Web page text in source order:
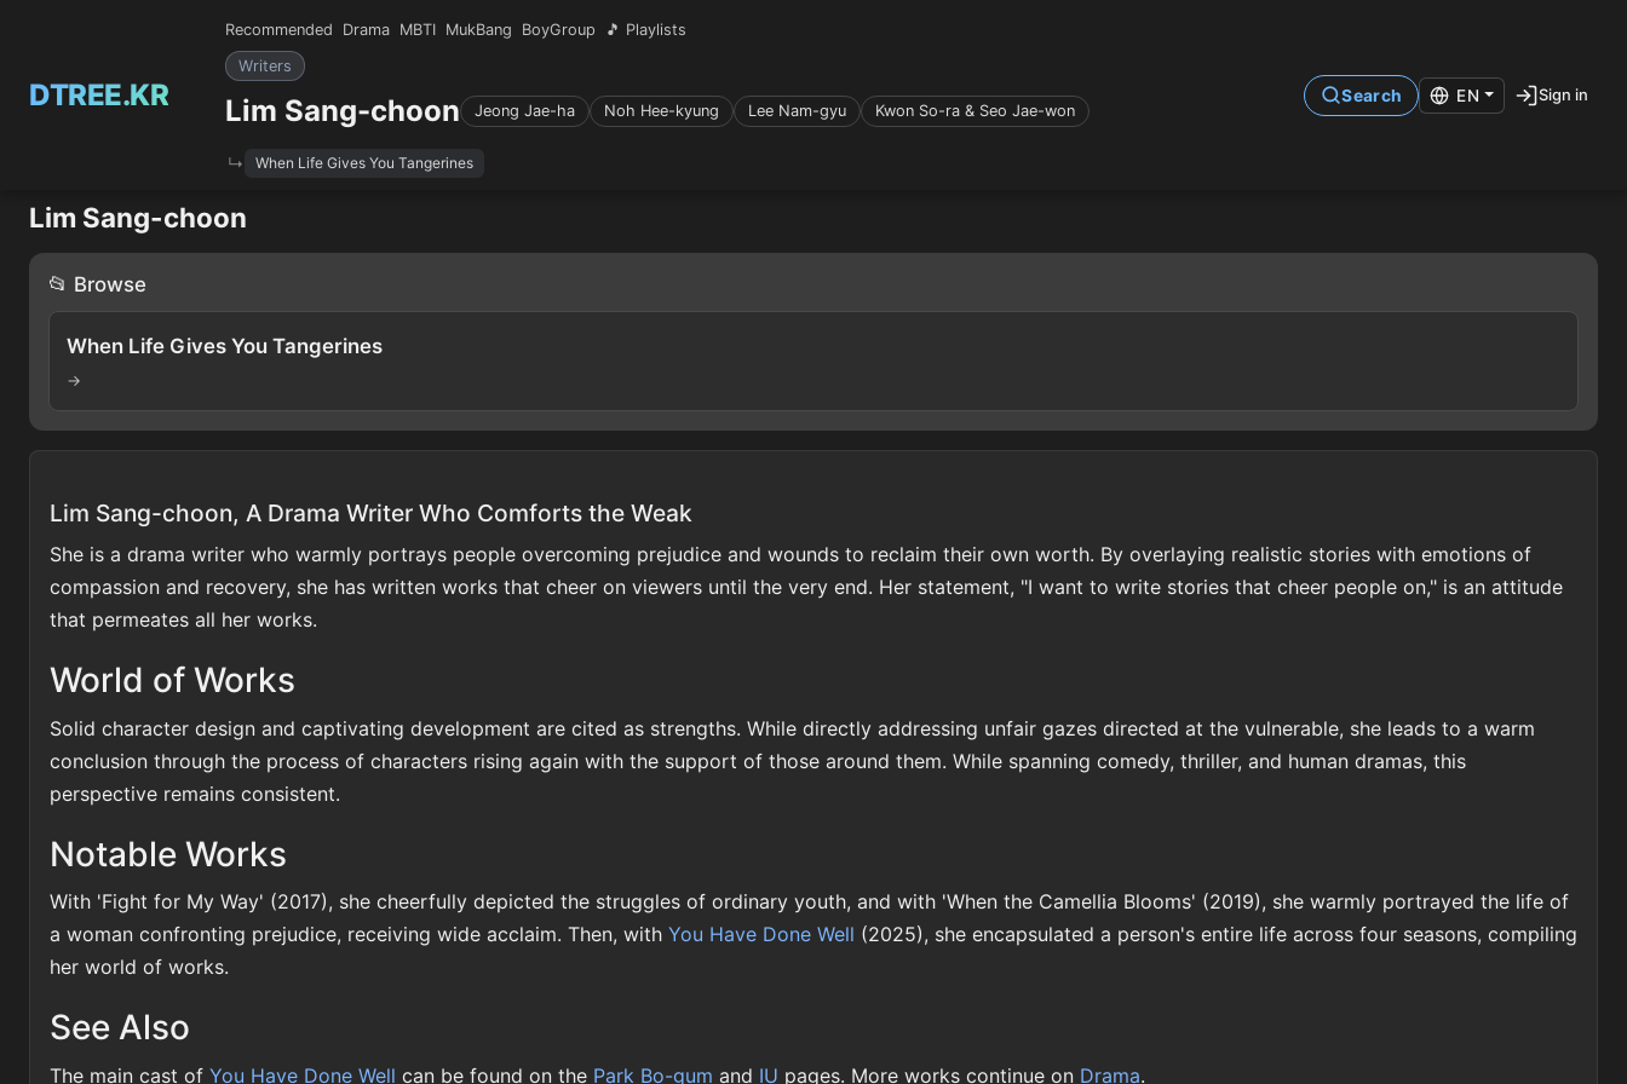
DTREE.KR
Recommended Drama MBTI MukBang BoyGroup
🎵 Playlists
Writers
Lim Sang-choon Jeong Jae-ha Noh Hee-kyung Lee Nam-gyu Kwon So-ra & Seo Jae-won
When Life Gives You Tangerines
Search EN Sign in
Lim Sang-choon
📂 Browse
When Life Gives You Tangerines
→
Lim Sang-choon, A Drama Writer Who Comforts the Weak
She is a drama writer who warmly portrays people overcoming prejudice and wounds to reclaim their own worth. By overlaying realistic stories with emotions of
compassion and recovery, she has written works that cheer on viewers until the very end. Her statement, "I want to write stories that cheer people on," is an attitude
that permeates all her works.
World of Works
Solid character design and captivating development are cited as strengths. While directly addressing unfair gazes directed at the vulnerable, she leads to a warm
conclusion through the process of characters rising again with the support of those around them. While spanning comedy, thriller, and human dramas, this
perspective remains consistent.
Notable Works
With 'Fight for My Way' (2017), she cheerfully depicted the struggles of ordinary youth, and with 'When the Camellia Blooms' (2019), she warmly portrayed the life of
a woman confronting prejudice, receiving wide acclaim. Then, with You Have Done Well (2025), she encapsulated a person's entire life across four seasons, compiling
her world of works.
See Also
The main cast of You Have Done Well can be found on the Park Bo-gum and IU pages. More works continue on Drama.